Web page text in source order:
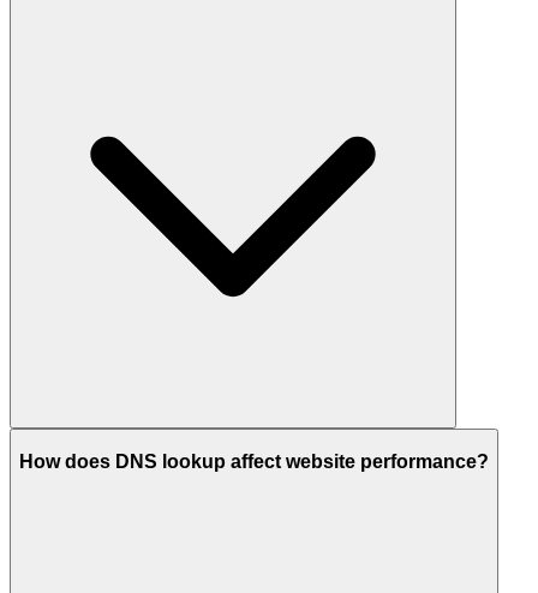
How does DNS lookup affect website performance?